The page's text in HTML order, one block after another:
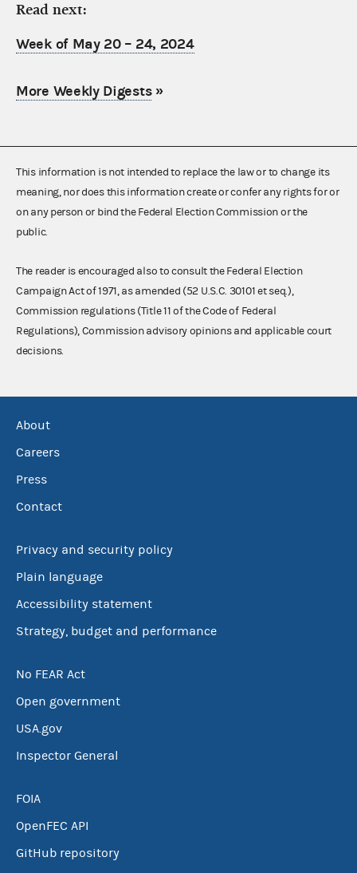
Read next:
Week of May 20 – 24, 2024
More Weekly Digests»
This information is not intended to replace the law or to change its
meaning, nor does this information create or confer any rights for or
on any person or bind the Federal Election Commission or the
public.
The reader is encouraged also to consult the Federal Election
Campaign Act of 1971, as amended (52 U.S.C. 30101 et seq.),
Commission regulations (Title 11 of the Code of Federal
Regulations), Commission advisory opinions and applicable court
decisions.
About
Careers
Press
Contact
Privacy and security policy
Plain language
Accessibility statement
Strategy, budget and performance
No FEAR Act
Open government
USA.gov
Inspector General
FOIA
OpenFEC API
GitHub repository